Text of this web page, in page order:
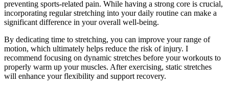
preventing sports-related pain. While having a strong core is crucial,
incorporating regular stretching into your daily routine can make a
significant difference in your overall well-being.
By dedicating time to stretching, you can improve your range of
motion, which ultimately helps reduce the risk of injury. I
recommend focusing on dynamic stretches before your workouts to
properly warm up your muscles. After exercising, static stretches
will enhance your flexibility and support recovery.